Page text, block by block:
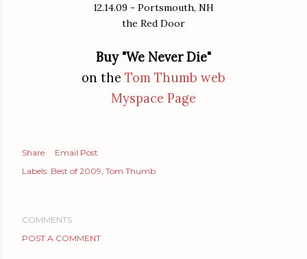
12.14.09 - Portsmouth, NH
the Red Door
Buy "We Never Die"
on the Tom Thumb web
Myspace Page
Share
Email Post
Labels: Best of 2009 Tom Thumb
COMMENTS
POST A COMMENT